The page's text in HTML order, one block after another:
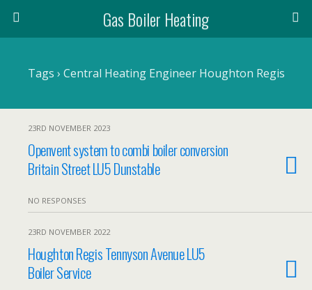
Gas Boiler Heating
Tags › Central Heating Engineer Houghton Regis
23RD NOVEMBER 2023
Openvent system to combi boiler conversion
Britain Street LU5 Dunstable
NO RESPONSES
23RD NOVEMBER 2022
Houghton Regis Tennyson Avenue LU5
Boiler Service